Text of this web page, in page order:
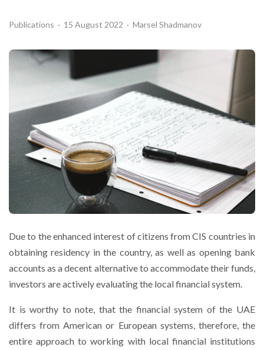
Publications · 15 August 2022 · Marsel Shadmanov
Due to the enhanced interest of citizens from CIS countries in
obtaining residency in the country, as well as opening bank
accounts as a decent alternative to accommodate their funds,
investors are actively evaluating the local financial system.
It is worthy to note, that the financial system of the UAE
differs from American or European systems, therefore, the
entire approach to working with local financial institutions